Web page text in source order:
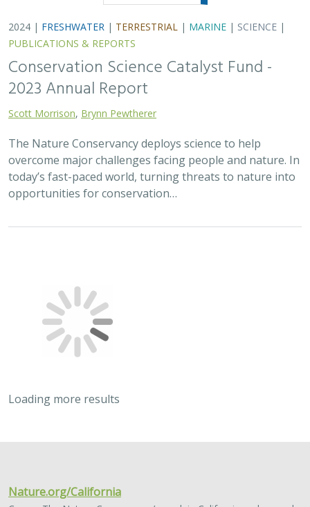
2024 | FRESHWATER | TERRESTRIAL | MARINE | SCIENCE |
PUBLICATIONS & REPORTS
Conservation Science Catalyst Fund -
2023 Annual Report
Scott Morrison Brynn Pewtherer
The Nature Conservancy deploys science to help
overcome major challenges facing people and nature. In
today’s fast-paced world, turning threats to nature into
opportunities for conservation…
Loading more results
2024 |TERRESTRIAL|PLANNING|SCIENCE|PUBLICATIONS
Quantitative methods for integrating